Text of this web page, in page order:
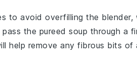
to avoid overfilling the blender,
the pureed soup through a
help remove any fibrous bits of